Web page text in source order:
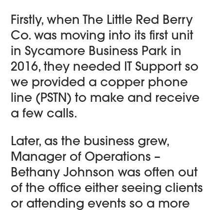
Firstly, when The Little Red Berry
Co. was moving into its first unit
in Sycamore Business Park in
2016, they needed IT Support so
we provided a copper phone
line (PSTN) to make and receive
a few calls.
Later, as the business grew,
Manager of Operations –
Bethany Johnson was often out
of the office either seeing clients
or attending events so a more